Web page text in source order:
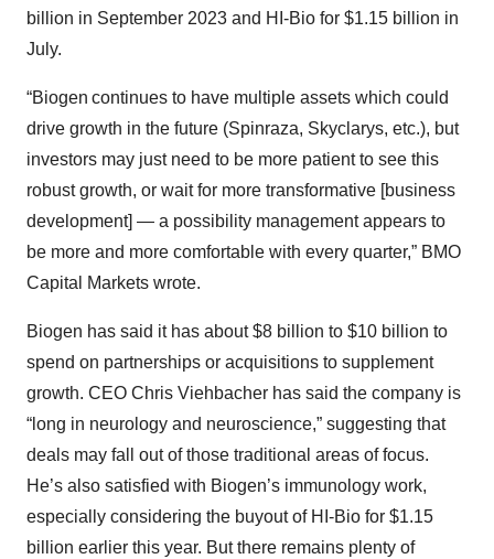
billion in September 2023 and HI-Bio for $1.15 billion in
July.
“Biogen continues to have multiple assets which could
drive growth in the future (Spinraza, Skyclarys, etc.), but
investors may just need to be more patient to see this
robust growth, or wait for more transformative [business
development] — a possibility management appears to
be more and more comfortable with every quarter,” BMO
Capital Markets wrote.
Biogen has said it has about $8 billion to $10 billion to
spend on partnerships or acquisitions to supplement
growth. CEO Chris Viehbacher has said the company is
“long in neurology and neuroscience,” suggesting that
deals may fall out of those traditional areas of focus.
He’s also satisfied with Biogen’s immunology work,
especially considering the buyout of HI-Bio for $1.15
billion earlier this year. But there remains plenty of